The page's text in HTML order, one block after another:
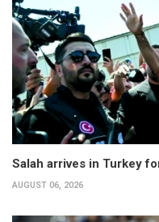
Salah arrives in Turkey
AUGUST 06, 2026